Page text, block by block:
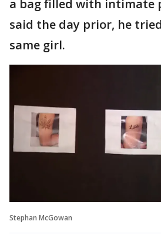
a bag filled with intimate
said the day prior, he
same girl.
Stephan McGowan